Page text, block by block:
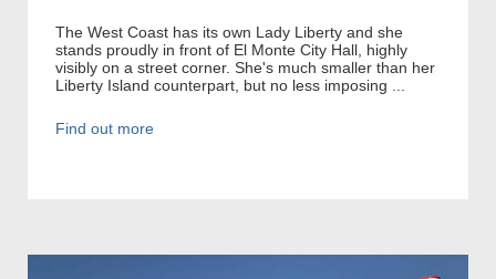
The West Coast has its own Lady Liberty and she
stands proudly in front of El Monte City Hall, highly
visibly on a street corner. She's much smaller than her
Liberty Island counterpart, but no less imposing ...
Find out more